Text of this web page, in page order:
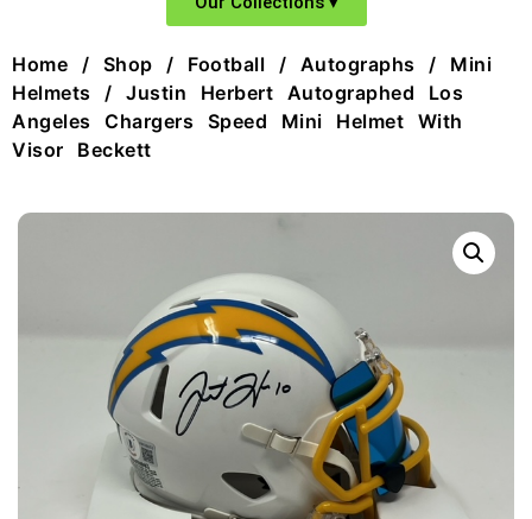
Home / Shop / Football / Autographs / Mini
Helmets / Justin Herbert Autographed Los
Angeles Chargers Speed Mini Helmet With
Visor Beckett